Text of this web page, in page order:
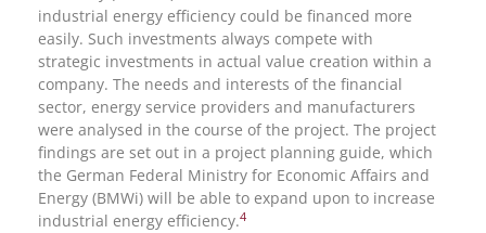
industrial energy efficiency could be financed more
easily. Such investments always compete with
strategic investments in actual value creation within a
company. The needs and interests of the financial
sector, energy service providers and manufacturers
were analysed in the course of the project. The project
findings are set out in a project planning guide, which
the German Federal Ministry for Economic Affairs and
Energy (BMWi) will be able to expand upon to increase
industrial energy efficiency.4